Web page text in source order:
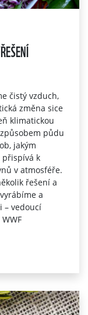
čistý vzduch,
změna sice
klimatickou
půdu
jakým
přispívá k
v atmosféře.
řešení a
a
– vedoucí